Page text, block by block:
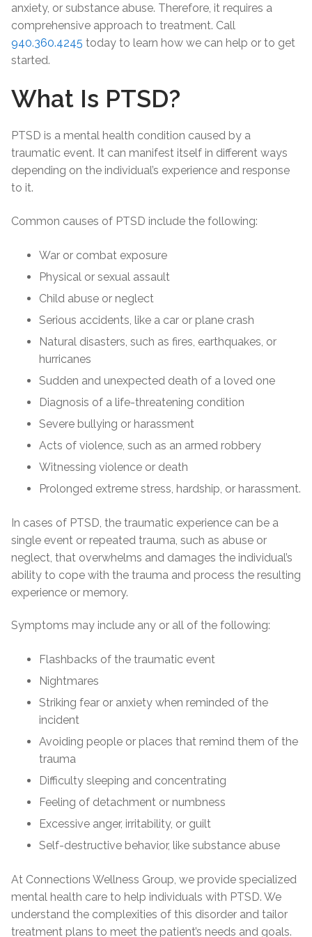
anxiety, or substance abuse. Therefore, it requires a
comprehensive approach to treatment. Call
940.360.4245 today to learn how we can help or to get
started.
What Is PTSD?
PTSD is a mental health condition caused by a
traumatic event. It can manifest itself in different ways
depending on the individual’s experience and response
to it.
Common causes of PTSD include the following:
War or combat exposure
Physical or sexual assault
Child abuse or neglect
Serious accidents, like a car or plane crash
Natural disasters, such as fires, earthquakes, or
hurricanes
Sudden and unexpected death of a loved one
Diagnosis of a life-threatening condition
Severe bullying or harassment
Acts of violence, such as an armed robbery
Witnessing violence or death
Prolonged extreme stress, hardship, or harassment.
In cases of PTSD, the traumatic experience can be a
single event or repeated trauma, such as abuse or
neglect, that overwhelms and damages the individual’s
ability to cope with the trauma and process the resulting
experience or memory.
Symptoms may include any or all of the following:
Flashbacks of the traumatic event
Nightmares
Striking fear or anxiety when reminded of the
incident
Avoiding people or places that remind them of the
trauma
Difficulty sleeping and concentrating
Feeling of detachment or numbness
Excessive anger, irritability, or guilt
Self-destructive behavior, like substance abuse
At Connections Wellness Group, we provide specialized
mental health care to help individuals with PTSD. We
understand the complexities of this disorder and tailor
treatment plans to meet the patient’s needs and goals.